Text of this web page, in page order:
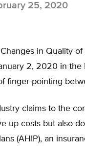
25, 2020
in Quality
2, 2020 in the
finger-pointing
claims to the
up costs but also
(AHIP), an